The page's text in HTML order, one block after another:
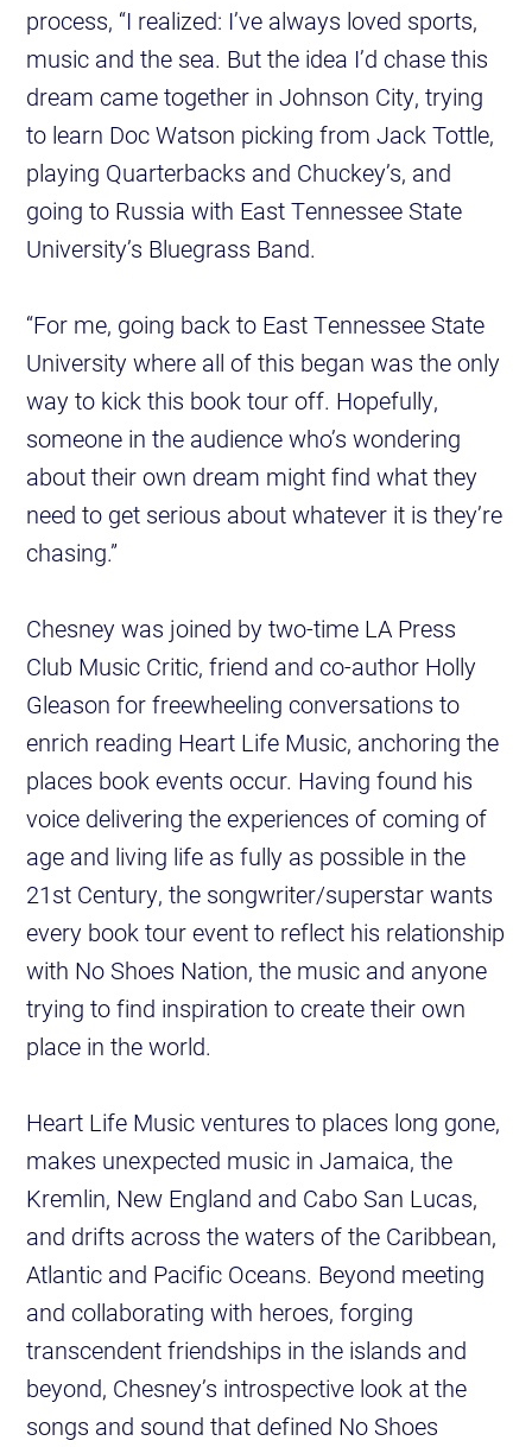
process, “I realized: I’ve always loved sports,
music and the sea. But the idea I’d chase this
dream came together in Johnson City, trying
to learn Doc Watson picking from Jack Tottle,
playing Quarterbacks and Chuckey’s, and
going to Russia with East Tennessee State
University’s Bluegrass Band.
“For me, going back to East Tennessee State
University where all of this began was the only
way to kick this book tour off. Hopefully,
someone in the audience who’s wondering
about their own dream might find what they
need to get serious about whatever it is they’re
chasing.”
Chesney was joined by two-time LA Press
Club Music Critic, friend and co-author Holly
Gleason for freewheeling conversations to
enrich reading Heart Life Music, anchoring the
places book events occur. Having found his
voice delivering the experiences of coming of
age and living life as fully as possible in the
21st Century, the songwriter/superstar wants
every book tour event to reflect his relationship
with No Shoes Nation, the music and anyone
trying to find inspiration to create their own
place in the world.
Heart Life Music ventures to places long gone,
makes unexpected music in Jamaica, the
Kremlin, New England and Cabo San Lucas,
and drifts across the waters of the Caribbean,
Atlantic and Pacific Oceans. Beyond meeting
and collaborating with heroes, forging
transcendent friendships in the islands and
beyond, Chesney’s introspective look at the
songs and sound that defined No Shoes